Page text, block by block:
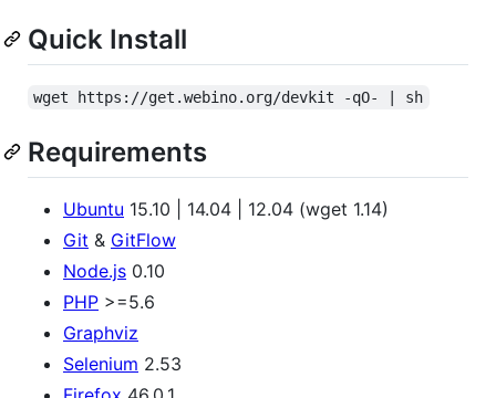
Quick Install
wget https://get.webino.org/devkit -qO- | sh
Requirements
Ubuntu 15.10 | 14.04 | 12.04 (wget 1.14)
Git & GitFlow
Node.js 0.10
PHP >=5.6
Graphviz
Selenium 2.53